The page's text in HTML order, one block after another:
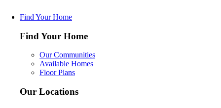
Find Your Home
Find Your Home
Our Communities
Available Homes
Floor Plans
Our Locations